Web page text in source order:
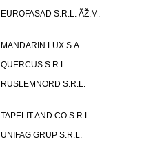
EUROFASAD S.R.L. ÃŽ.M.
MANDARIN LUX S.A.
QUERCUS S.R.L.
RUSLEMNORD S.R.L.
TAPELIT AND CO S.R.L.
UNIFAG GRUP S.R.L.